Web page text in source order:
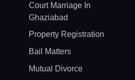
Court Marriage In
Ghaziabad
Property Registration
Bail Matters
Mutual Divorce